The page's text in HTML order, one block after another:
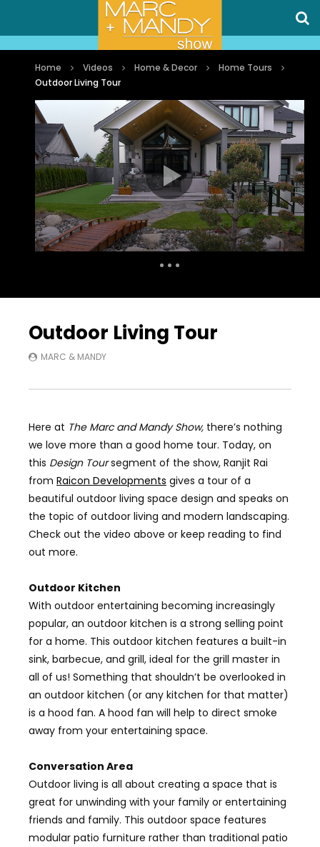
Home Videos Home & Decor
Home Tours
Outdoor Living Tour
Outdoor Living Tour
MARC & MANDY
Here at The Marc and Mandy Show, there’s nothing
we love more than a good home tour. Today, on
this Design Toursegment of the show, Ranjit Rai
from Raicon Developments gives a tour of a
beautiful outdoor living space design and speaks on
the topic of outdoor living and modern landscaping.
Check out the video above or keep reading to find
out more.
Outdoor Kitchen
With outdoor entertaining becoming increasingly
popular, an outdoor kitchen is a strong selling point
for a home. This outdoor kitchen features a built-in
sink, barbecue, and grill, ideal for the grill master in
all of us! Something that shouldn’t be overlooked in
an outdoor kitchen (or any kitchen for that matter)
is a hood fan. A hood fan will help to direct smoke
away from your entertaining space.
Conversation Area
Outdoor living is all about creating a space that is
great for unwinding with your family or entertaining
friends and family. This outdoor space features
modular patio furniture rather than traditional patio